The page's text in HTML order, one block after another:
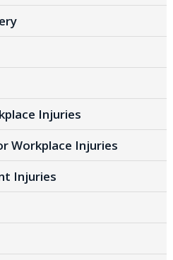
Injuries
Workplace Injuries
Injuries